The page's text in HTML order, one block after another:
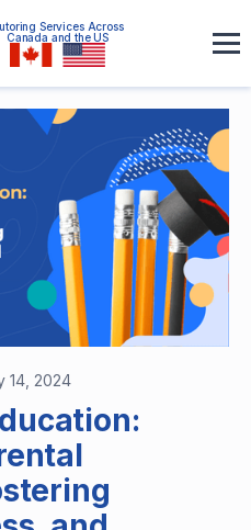
Services Across
Canada and the US
14, 2024